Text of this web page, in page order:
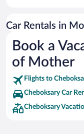
Universal Studios
San Antonio SeaWorld
Australia Zoo
Busch Gardens Tampa
SeaWorld® Orlando
Tolantongo Caves
Car Rentals in
Book a
of Mother
Flights to
Cheboksary Car
Cheboksary